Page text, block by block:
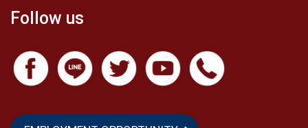
Follow us